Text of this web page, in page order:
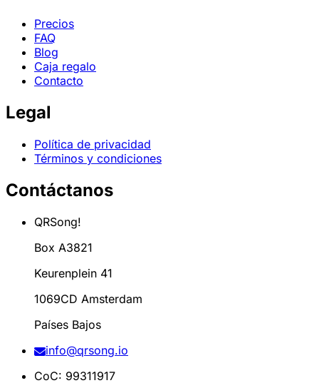
Precios
FAQ
Blog
Caja regalo
Contacto
Legal
Política de privacidad
Términos y condiciones
Contáctanos
QRSong!
Box A3821
Keurenplein 41
1069CD Amsterdam
Países Bajos
info@qrsong.io
CoC: 99311917